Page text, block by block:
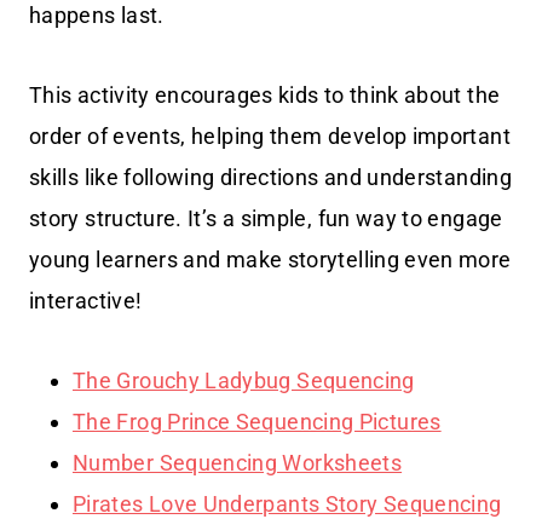
happens last.
This activity encourages kids to think about the
order of events, helping them develop important
skills like following directions and understanding
story structure. It’s a simple, fun way to engage
young learners and make storytelling even more
interactive!
The Grouchy Ladybug Sequencing
The Frog Prince Sequencing Pictures
Number Sequencing Worksheets
Pirates Love Underpants Story Sequencing